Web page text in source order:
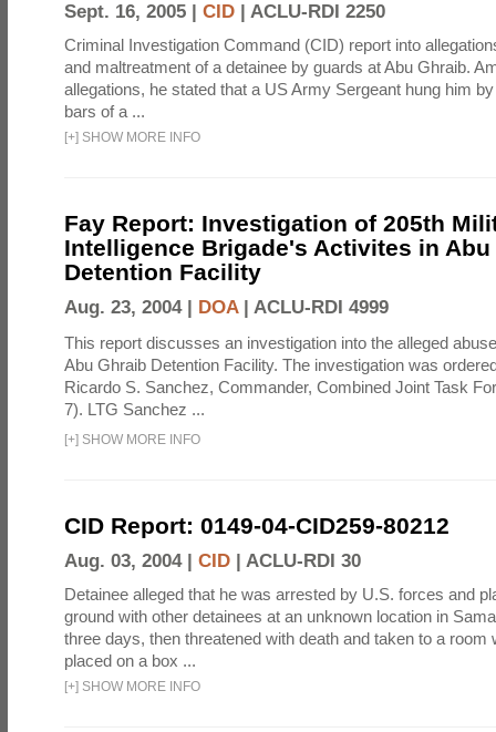
Sept. 16, 2005 | CID | ACLU-RDI 2250
Criminal Investigation Command (CID) report into
and maltreatment of a detainee by guards at Abu Ghraib.
allegations, he stated that a US Army Sergeant hung him
bars of a ...
[+] SHOW MORE INFO
Fay Report: Investigation of 205th
Intelligence Brigade's Activites in Abu
Detention Facility
Aug. 23, 2004 | DOA| ACLU-RDI 4999
This report discusses an investigation into the alleged
Abu Ghraib Detention Facility. The investigation was
Ricardo S. Sanchez, Commander, Combined Joint Task
7). LTG Sanchez ...
[+] SHOW MORE INFO
CID Report: 0149-04-CID259-80212
Aug. 03, 2004 | CID | ACLU-RDI 30
Detainee alleged that he was arrested by U.S. forces and
ground with other detainees at an unknown location in
three days, then threatened with death and taken to a room
placed on a box ...
[+] SHOW MORE INFO